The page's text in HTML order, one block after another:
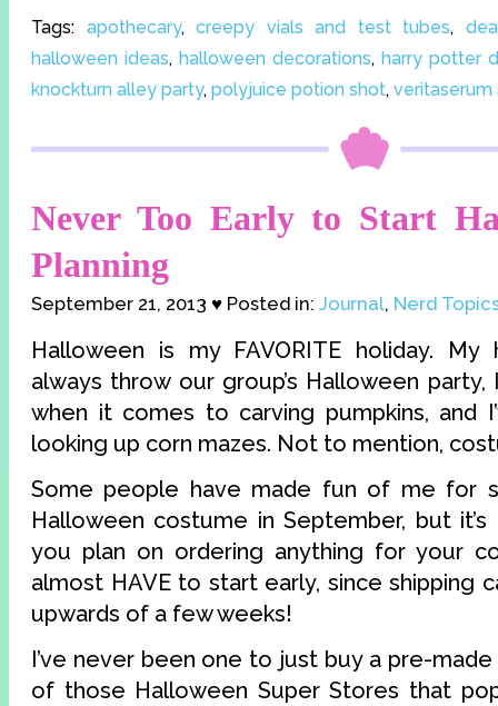
Tags: apothecary, creepy vials and test tubes,
halloween ideas, halloween decorations, harry potter
knockturn alley party, polyjuice potion shot, veritaserum
Never Too Early to Start
Planning
September 21, 2013 ♥ Posted in: Journal, Nerd
Halloween is my FAVORITE holiday.
always throw our group’s Halloween
when it comes to carving pumpkins, and
looking up corn mazes. Not to mention,
Some people have made fun of me for
Halloween costume in September, but
you plan on ordering anything for your
almost HAVE to start early, since shipping
upwards of a few weeks!
I’ve never been one to just buy a pre-
of those Halloween Super Stores that